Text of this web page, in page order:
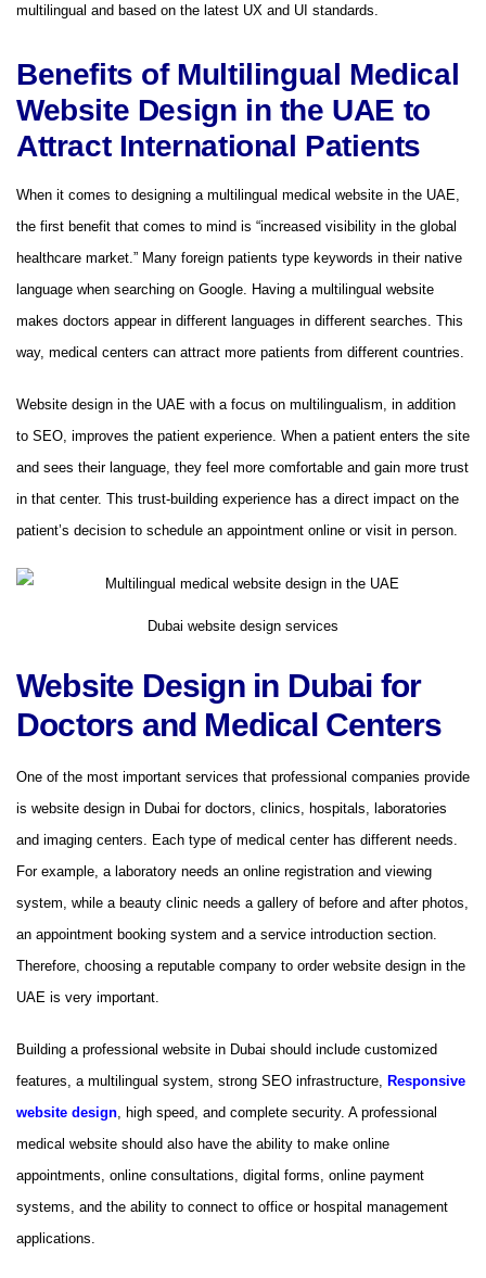
multilingual and based on the latest UX and UI standards.
Benefits of Multilingual Medical
Website Design in the UAE to
Attract International Patients
When it comes to designing a multilingual medical website in the UAE,
the first benefit that comes to mind is “increased visibility in the global
healthcare market.” Many foreign patients type keywords in their native
language when searching on Google. Having a multilingual website
makes doctors appear in different languages ​​in different searches. This
way, medical centers can attract more patients from different countries.
Website design in the UAE with a focus on multilingualism, in addition
to SEO, improves the patient experience. When a patient enters the site
and sees their language, they feel more comfortable and gain more trust
in that center. This trust-building experience has a direct impact on the
patient’s decision to schedule an appointment online or visit in person.
Dubai website design services
Website Design in Dubai for
Doctors and Medical Centers
One of the most important services that professional companies provide
is website design in Dubai for doctors, clinics, hospitals, laboratories
and imaging centers. Each type of medical center has different needs.
For example, a laboratory needs an online registration and viewing
system, while a beauty clinic needs a gallery of before and after photos,
an appointment booking system and a service introduction section.
Therefore, choosing a reputable company to order website design in the
UAE is very important.
Building a professional website in Dubai should include customized
features, a multilingual system, strong SEO infrastructure, Responsive
website design, high speed, and complete security. A professional
medical website should also have the ability to make online
appointments, online consultations, digital forms, online payment
systems, and the ability to connect to office or hospital management
applications.